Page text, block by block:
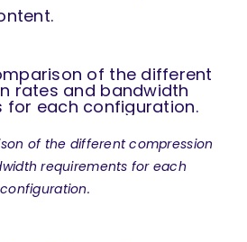
of the different compression
requirements for each
configuration.